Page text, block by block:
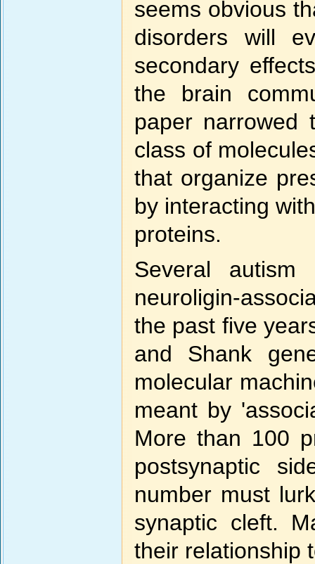
seems obvious
disorders will
secondary
the brain
paper narrowed
class of
that organize
by interacting
proteins.
Several
neuroligin-
the past five
and Shank
molecular
meant by
More than 100
postsynaptic
number must
synaptic cleft.
their relationship